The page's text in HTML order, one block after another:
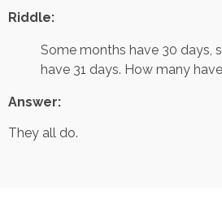
Riddle:
Some months have 30 days,
have 31 days. How many
Answer:
They all do.